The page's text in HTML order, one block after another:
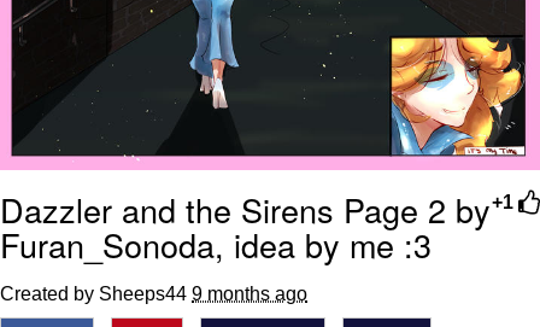
+1
Dazzler and the Sirens Page 2 by
Furan_Sonoda, idea by me :3
Created by Sheeps44 9 months ago